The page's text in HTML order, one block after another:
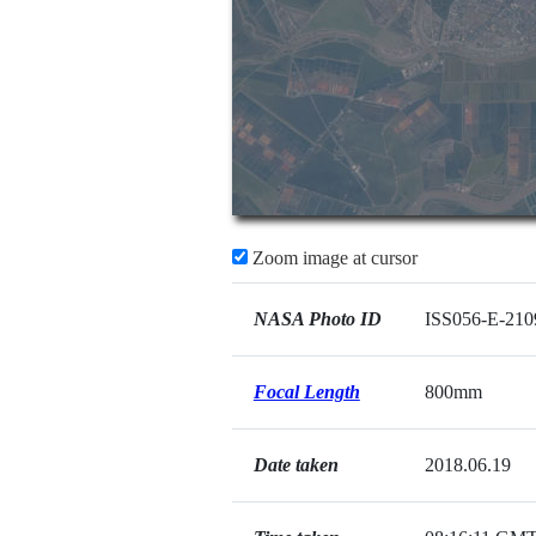
Zoom image at cursor
NASA Photo ID ISS056-E-
Focal Length 800mm
Date taken 2018.06.19